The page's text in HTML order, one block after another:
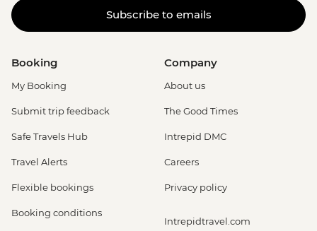
Subscribe to emails
Booking
My Booking
Submit trip feedback
Safe Travels Hub
Travel Alerts
Flexible bookings
Booking conditions
Company
About us
The Good Times
Intrepid DMC
Careers
Privacy policy
Intrepidtravel.com